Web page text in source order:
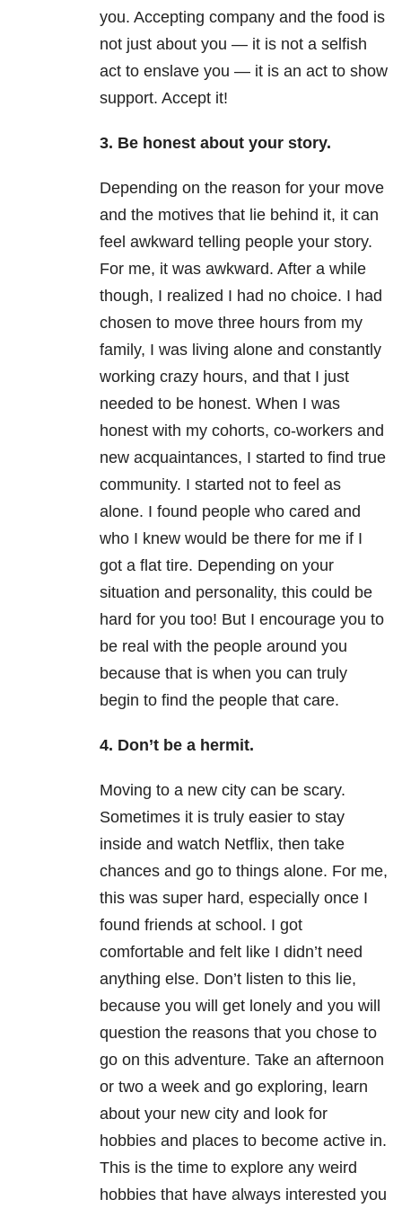
you. Accepting company and the food is
not just about you — it is not a selfish
act to enslave you — it is an act to show
support. Accept it!
3. Be honest about your story.
Depending on the reason for your move
and the motives that lie behind it, it can
feel awkward telling people your story.
For me, it was awkward. After a while
though, I realized I had no choice. I had
chosen to move three hours from my
family, I was living alone and constantly
working crazy hours, and that I just
needed to be honest. When I was
honest with my cohorts, co-workers and
new acquaintances, I started to find true
community. I started not to feel as
alone. I found people who cared and
who I knew would be there for me if I
got a flat tire. Depending on your
situation and personality, this could be
hard for you too! But I encourage you to
be real with the people around you
because that is when you can truly
begin to find the people that care.
4. Don’t be a hermit.
Moving to a new city can be scary.
Sometimes it is truly easier to stay
inside and watch Netflix, then take
chances and go to things alone. For me,
this was super hard, especially once I
found friends at school. I got
comfortable and felt like I didn’t need
anything else. Don’t listen to this lie,
because you will get lonely and you will
question the reasons that you chose to
go on this adventure. Take an afternoon
or two a week and go exploring, learn
about your new city and look for
hobbies and places to become active in.
This is the time to explore any weird
hobbies that have always interested you